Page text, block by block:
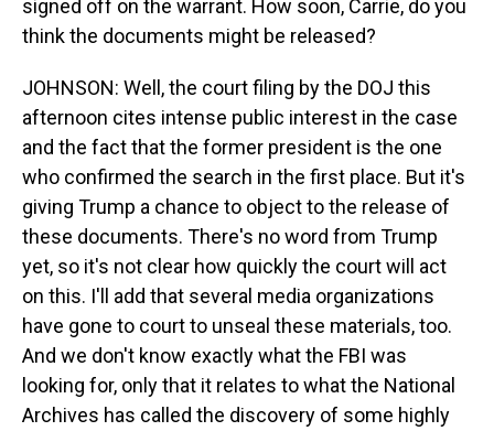
signed off on the warrant. How soon, Carrie, do you
think the documents might be released?
JOHNSON: Well, the court filing by the DOJ this
afternoon cites intense public interest in the case
and the fact that the former president is the one
who confirmed the search in the first place. But it's
giving Trump a chance to object to the release of
these documents. There's no word from Trump
yet, so it's not clear how quickly the court will act
on this. I'll add that several media organizations
have gone to court to unseal these materials, too.
And we don't know exactly what the FBI was
looking for, only that it relates to what the National
Archives has called the discovery of some highly